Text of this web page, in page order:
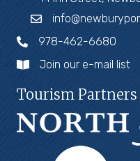
978-462-6680
Join our e-mail list
Tourism Partners